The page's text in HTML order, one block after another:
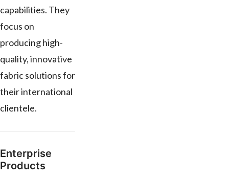
capabilities. They
focus on
producing high-
quality, innovative
fabric solutions for
their international
clientele.
Enterprise
Products